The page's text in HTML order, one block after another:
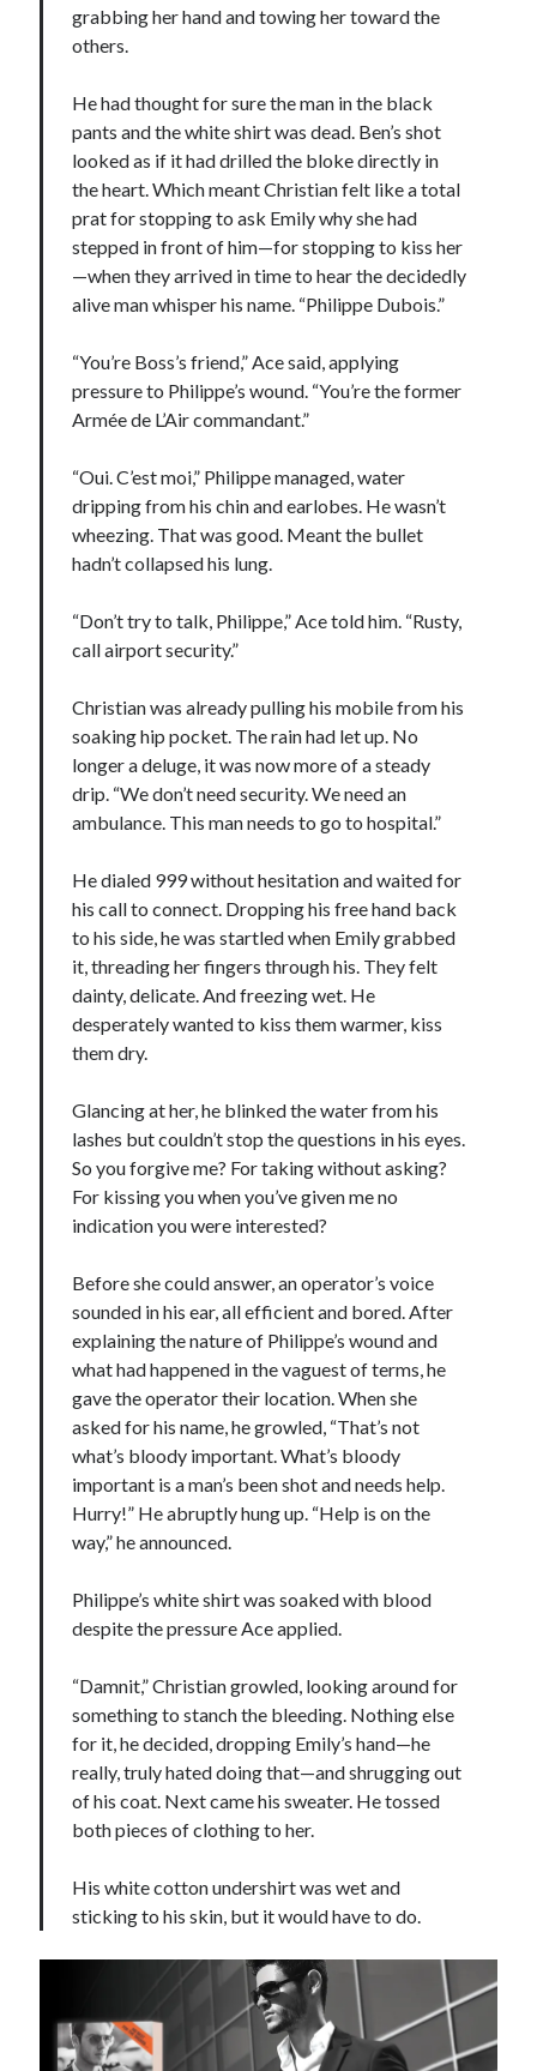
grabbing her hand and towing her toward the
others.
He had thought for sure the man in the black
pants and the white shirt was dead. Ben’s shot
looked as if it had drilled the bloke directly in
the heart. Which meant Christian felt like a total
prat for stopping to ask Emily why she had
stepped in front of him—for stopping to kiss her
—when they arrived in time to hear the decidedly
alive man whisper his name. “Philippe Dubois.”
“You’re Boss’s friend,” Ace said, applying
pressure to Philippe’s wound. “You’re the former
Armée de L’Air commandant.”
“Oui. C’est moi,” Philippe managed, water
dripping from his chin and earlobes. He wasn’t
wheezing. That was good. Meant the bullet
hadn’t collapsed his lung.
“Don’t try to talk, Philippe,” Ace told him. “Rusty,
call airport security.”
Christian was already pulling his mobile from his
soaking hip pocket. The rain had let up. No
longer a deluge, it was now more of a steady
drip. “We don’t need security. We need an
ambulance. This man needs to go to hospital.”
He dialed 999 without hesitation and waited for
his call to connect. Dropping his free hand back
to his side, he was startled when Emily grabbed
it, threading her fingers through his. They felt
dainty, delicate. And freezing wet. He
desperately wanted to kiss them warmer, kiss
them dry.
Glancing at her, he blinked the water from his
lashes but couldn’t stop the questions in his eyes.
So you forgive me? For taking without asking?
For kissing you when you’ve given me no
indication you were interested?
Before she could answer, an operator’s voice
sounded in his ear, all efficient and bored. After
explaining the nature of Philippe’s wound and
what had happened in the vaguest of terms, he
gave the operator their location. When she
asked for his name, he growled, “That’s not
what’s bloody important. What’s bloody
important is a man’s been shot and needs help.
Hurry!” He abruptly hung up. “Help is on the
way,” he announced.
Philippe’s white shirt was soaked with blood
despite the pressure Ace applied.
“Damnit,” Christian growled, looking around for
something to stanch the bleeding. Nothing else
for it, he decided, dropping Emily’s hand—he
really, truly hated doing that—and shrugging out
of his coat. Next came his sweater. He tossed
both pieces of clothing to her.
His white cotton undershirt was wet and
sticking to his skin, but it would have to do.